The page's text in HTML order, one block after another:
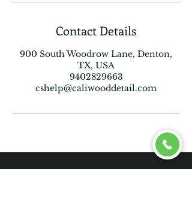
Contact Details
900 South Woodrow Lane, Denton,
TX, USA
9402829663
cshelp@caliwooddetail.com